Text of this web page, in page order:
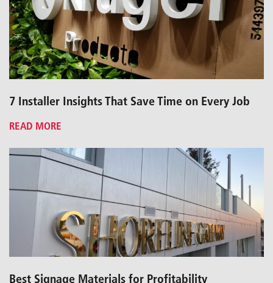
7 Installer Insights That Save Time on Every Job
READ MORE
Best Signage Materials for Profitability